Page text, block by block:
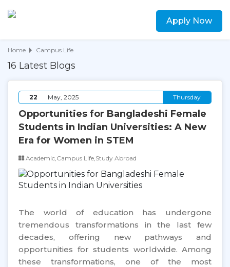
Apply Now
Home Campus Life
16 Latest Blogs
22 May, 2025 Thursday
Opportunities for Bangladeshi Female
Students in Indian Universities: A New
Era for Women in STEM
Academic,Campus Life,Study Abroad
The world of education has undergone
tremendous transformations in the last few
decades, offering new pathways and
opportunities for students worldwide. Among
these transformations, one of the most